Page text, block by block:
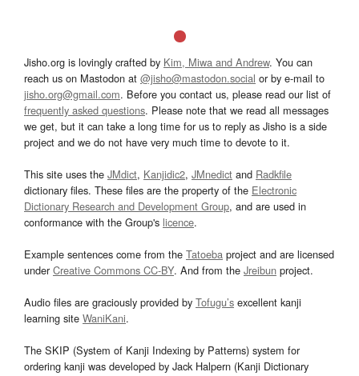
Jisho.org is lovingly crafted by Kim, Miwa and Andrew. You can
reach us on Mastodon at @jisho@mastodon.social or by e-mail to
jisho.org@gmail.com. Before you contact us, please read our list of
frequently asked questions. Please note that we read all messages
we get, but it can take a long time for us to reply as Jisho is a side
project and we do not have very much time to devote to it.
This site uses the JMdict, Kanjidic2, JMnedict and Radkfile
dictionary files. These files are the property of the Electronic
Dictionary Research and Development Group, and are used in
conformance with the Group's licence.
Example sentences come from the Tatoeba project and are licensed
underCreative Commons CC-BY. And from the Jreibun project.
Audio files are graciously provided by Tofugu’s excellent kanji
learning site WaniKani.
The SKIP (System of Kanji Indexing by Patterns) system for
ordering kanji was developed by Jack Halpern (Kanji Dictionary